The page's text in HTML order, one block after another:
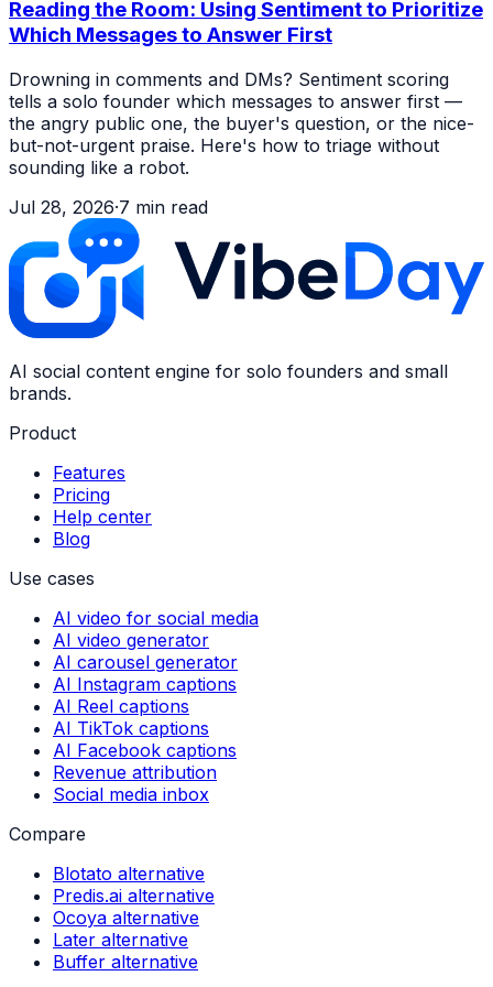
Reading the Room: Using Sentiment to Prioritize
Which Messages to Answer First
Drowning in comments and DMs? Sentiment scoring
tells a solo founder which messages to answer first —
the angry public one, the buyer's question, or the nice-
but-not-urgent praise. Here's how to triage without
sounding like a robot.
Jul 28, 2026·7 min read
AI social content engine for solo founders and small
brands.
Product
Features
Pricing
Help center
Blog
Use cases
AI video for social media
AI video generator
AI carousel generator
AI Instagram captions
AI Reel captions
AI TikTok captions
AI Facebook captions
Revenue attribution
Social media inbox
Compare
Blotato alternative
Predis.ai alternative
Ocoya alternative
Later alternative
Buffer alternative